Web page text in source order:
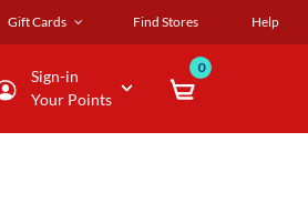
Gift Cards Find Stores Help
Sign-in
Your Points
0